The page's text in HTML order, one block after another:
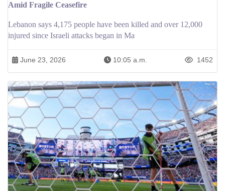
Amid Fragile Ceasefire
Lebanon says 4,175 people have been killed and over 12,000
injured since Israeli attacks began in Ma
June 23, 2026 10:05 a.m. 1452